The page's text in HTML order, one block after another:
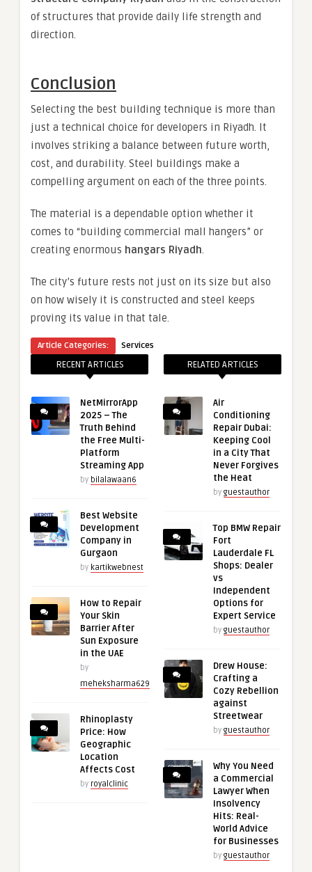
of structures that provide daily life strength and
direction.
Conclusion
Selecting the best building technique is more than
just a technical choice for developers in Riyadh. It
involves striking a balance between future worth,
cost, and durability. Steel buildings make a
compelling argument on each of the three points.
The material is a dependable option whether it
comes to “building commercial mall hangers” or
creating enormous hangars Riyadh.
The city’s future rests not just on its size but also
on how wisely it is constructed and steel keeps
proving its value in that tale.
Article Categories: Services
RECENT ARTICLES
NetMirrorApp
2025 – The
Truth Behind
the Free Multi-
Platform
Streaming App
by bilalawaan6
Best Website
Development
Company in
Gurgaon
by kartikwebnest
How to Repair
Your Skin
Barrier After
Sun Exposure
in the UAE
by
meheksharma629
Rhinoplasty
Price: How
Geographic
Location
Affects Cost
by royalclinic
RELATED ARTICLES
Air
Conditioning
Repair Dubai:
Keeping Cool
in a City That
Never Forgives
the Heat
by guestauthor
Top BMW Repair
Fort
Lauderdale FL
Shops: Dealer
vs
Independent
Options for
Expert Service
by guestauthor
Drew House:
Crafting a
Cozy Rebellion
against
Streetwear
by guestauthor
Why You Need
a Commercial
Lawyer When
Insolvency
Hits: Real-
World Advice
for Businesses
by guestauthor